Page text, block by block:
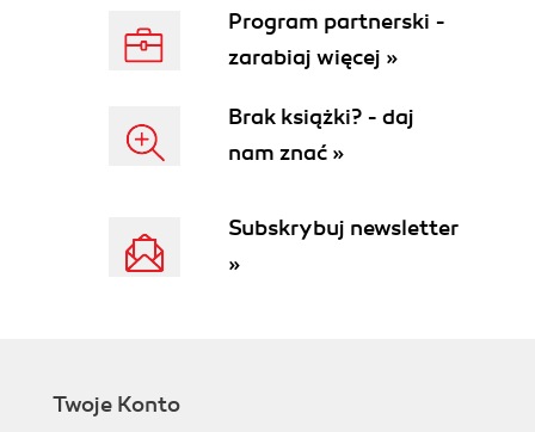
Program partnerski -
zarabiaj więcej »
Brak książki? - daj
nam znać »
Subskrybuj newsletter
»
Twoje Konto